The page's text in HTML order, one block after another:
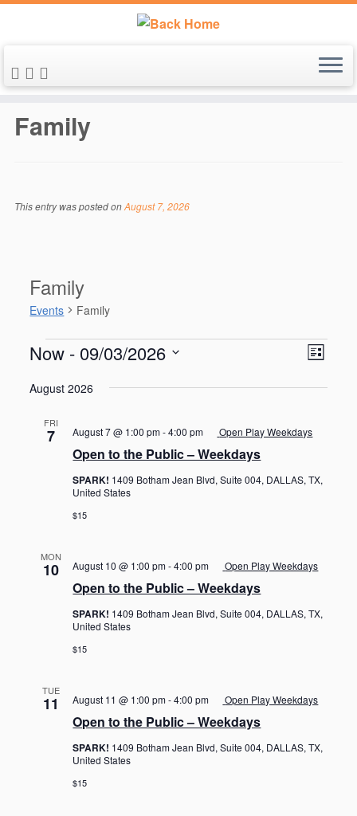
Skip
content
Family
This entry was posted onAugust 7, 2026
Family
Events Family
Events V
i
e
s
a
v
t
o
n
E
v
n
s
g
a
i
o
L
Now - 09/03/2026
e
August 2026
FRI
7
Open to the Public – Weekdays
August 7 @ 1:00 pm-4:00 pm Open Play Weekdays
SPARK! 1409 Botham Jean Blvd, Suite 004, DALLAS, TX,
United States
$15
MON
10
Open to the Public – Weekdays
August 10 @ 1:00 pm-4:00 pm Open Play Weekdays
SPARK! 1409 Botham Jean Blvd, Suite 004, DALLAS, TX,
United States
$15
TUE
11
Open to the Public – Weekdays
August 11 @ 1:00 pm-4:00 pm Open Play Weekdays
SPARK! 1409 Botham Jean Blvd, Suite 004, DALLAS, TX,
United States
$15